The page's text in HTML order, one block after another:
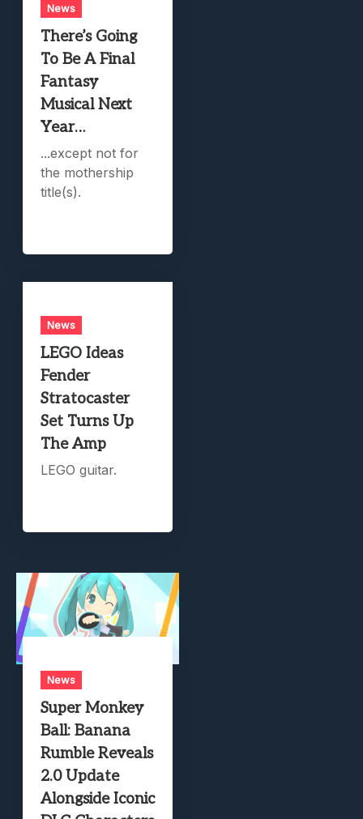
News
There’s Going
To Be A Final
Fantasy
Musical Next
Year…
...except not for
the mothership
title(s).
News
LEGO Ideas
Fender
Stratocaster
Set Turns Up
The Amp
LEGO guitar.
News
Super Monkey
Ball: Banana
Rumble Reveals
2.0 Update
Alongside Iconic